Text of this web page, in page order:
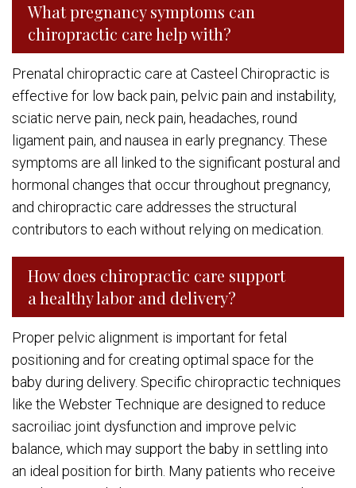
What pregnancy symptoms can
chiropractic care help with?
Prenatal chiropractic care at Casteel Chiropractic is
effective for low back pain, pelvic pain and instability,
sciatic nerve pain, neck pain, headaches, round
ligament pain, and nausea in early pregnancy. These
symptoms are all linked to the significant postural and
hormonal changes that occur throughout pregnancy,
and chiropractic care addresses the structural
contributors to each without relying on medication.
How does chiropractic care support
a healthy labor and delivery?
Proper pelvic alignment is important for fetal
positioning and for creating optimal space for the
baby during delivery. Specific chiropractic techniques
like the Webster Technique are designed to reduce
sacroiliac joint dysfunction and improve pelvic
balance, which may support the baby in settling into
an ideal position for birth. Many patients who receive